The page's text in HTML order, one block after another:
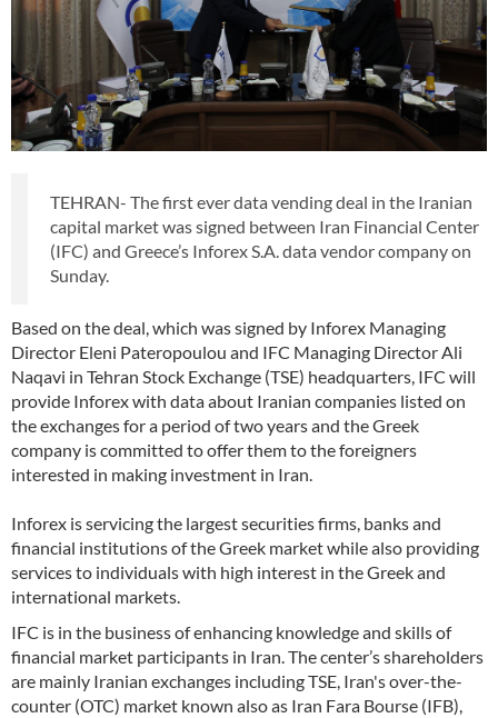
TEHRAN- The first ever data vending deal in the Iranian
capital market was signed between Iran Financial Center
(IFC) and Greece’s Inforex S.A. data vendor company on
Sunday.
Based on the deal, which was signed by Inforex Managing
Director Eleni Pateropoulou and IFC Managing Director Ali
Naqavi in Tehran Stock Exchange (TSE) headquarters, IFC will
provide Inforex with data about Iranian companies listed on
the exchanges for a period of two years and the Greek
company is committed to offer them to the foreigners
interested in making investment in Iran.
Inforex is servicing the largest securities firms, banks and
financial institutions of the Greek market while also providing
services to individuals with high interest in the Greek and
international markets.
IFC is in the business of enhancing knowledge and skills of
financial market participants in Iran. The center’s shareholders
are mainly Iranian exchanges including TSE, Iran's over-the-
counter (OTC) market known also as Iran Fara Bourse (IFB),